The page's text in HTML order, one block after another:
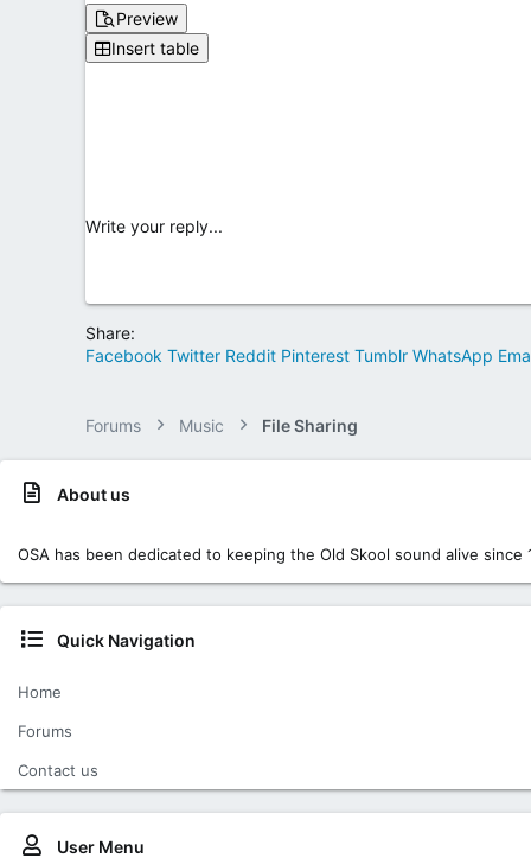
Preview
Insert table
Write your reply...
Share:
Facebook Twitter Reddit Pinterest Tumblr WhatsApp
Forums Music File Sharing
About us
OSA has been dedicated to keeping the Old Skool sound alive
Quick Navigation
Home
Forums
Contact us
User Menu